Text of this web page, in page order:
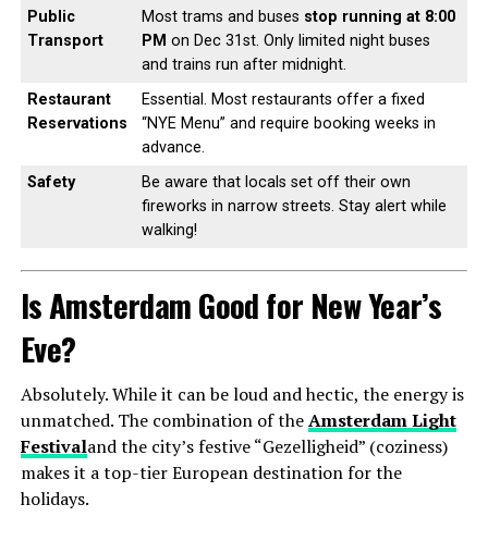
Public
Transport
Most trams and buses stop running at 8:00
PM on Dec 31st. Only limited night buses
and trains run after midnight.
Restaurant
Reservations
Essential. Most restaurants offer a fixed
“NYE Menu” and require booking weeks in
advance.
Safety
Be aware that locals set off their own
fireworks in narrow streets. Stay alert while
walking!
Is Amsterdam Good for New Year’s
Eve?
Absolutely. While it can be loud and hectic, the energy is
unmatched. The combination of theAmsterdam Light
Festivaland the city’s festive “Gezelligheid” (coziness)
makes it a top-tier European destination for the
holidays.